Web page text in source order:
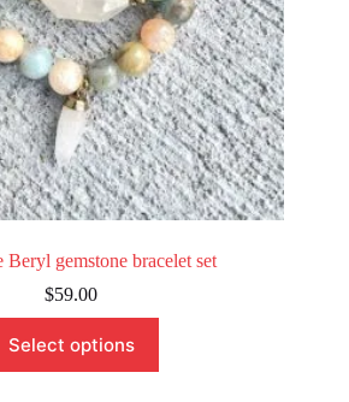
Beryl gemstone bracelet set
$59.00
Select options
product
has